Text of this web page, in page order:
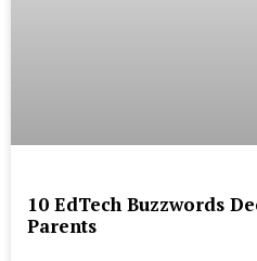
10 EdTech Buzzwords
Parents